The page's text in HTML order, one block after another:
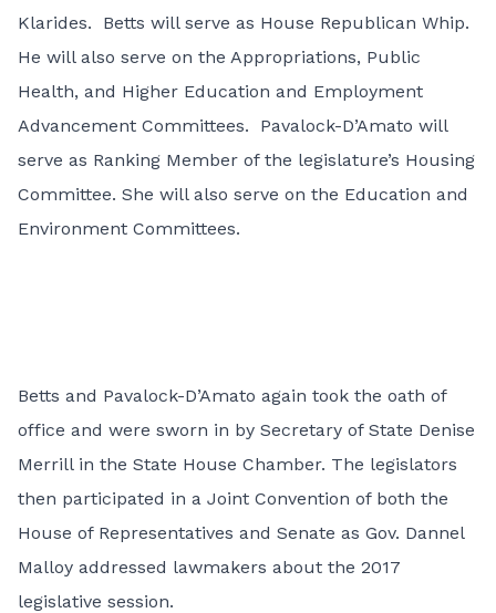
Klarides. Betts will serve as House Republican Whip.
He will also serve on the Appropriations, Public
Health, and Higher Education and Employment
Advancement Committees. Pavalock-D’Amato will
serve as Ranking Member of the legislature’s Housing
Committee. She will also serve on the Education and
Environment Committees.
Betts and Pavalock-D’Amato again took the oath of
office and were sworn in by Secretary of State Denise
Merrill in the State House Chamber. The legislators
then participated in a Joint Convention of both the
House of Representatives and Senate as Gov. Dannel
Malloy addressed lawmakers about the 2017
legislative session.